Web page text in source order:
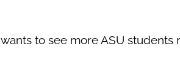
to see more ASU students